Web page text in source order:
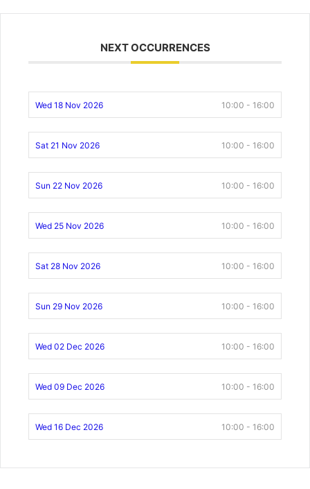
NEXT OCCURRENCES
Wed 18 Nov 2026 10:00 - 16:00
Sat 21 Nov 2026 10:00 - 16:00
Sun 22 Nov 2026 10:00 - 16:00
Wed 25 Nov 2026 10:00 - 16:00
Sat 28 Nov 2026 10:00 - 16:00
Sun 29 Nov 2026 10:00 - 16:00
Wed 02 Dec 2026 10:00 - 16:00
Wed 09 Dec 2026 10:00 - 16:00
Wed 16 Dec 2026 10:00 - 16:00